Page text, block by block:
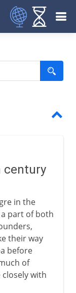
century
in the
part of both
their way
before
of
with